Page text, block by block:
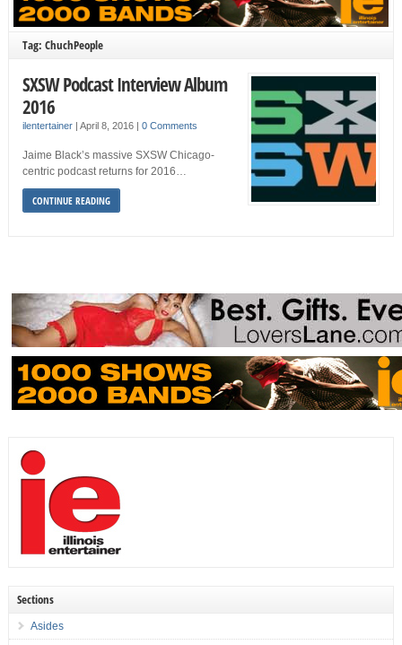
Tag: ChuchPeople
SXSW Podcast Interview Album
2016
ilentertainer| April 8, 2016 0 Comments
Jaime Black’s massive SXSW Chicago-
centric podcast returns for 2016…
CONTINUE READING
Sections
Asides